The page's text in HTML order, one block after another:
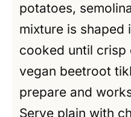
potatoes,
mixture is shaped
cooked until crisp
vegan beetroot
prepare and
Serve plain with